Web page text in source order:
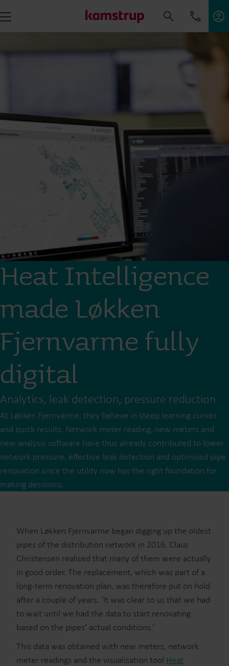
Heat Intelligence
made Løkken
Fjernvarme fully
digital
Analytics, leak detection, pressure reduction
At Løkken Fjernvarme, they believe in steep learning curves
and quick results. Network meter reading, new meters and
new analysis software have thus already contributed to lower
network pressure, effective leak detection and optimised pipe
renovation since the utility now has the right foundation for
making decisions.
When Løkken Fjernvarme began digging up the oldest
pipes of the distribution network in 2016, Claus
Christensen realised that many of them were actually
in good order. The replacement, which was part of a
long-term renovation plan, was therefore put on hold
after a couple of years. ‘It was clear to us that we had
to wait until we had the data to start renovating
based on the pipes’ actual conditions.’
This data was obtained with new meters, network
meter readings and the visualisation tool Heat